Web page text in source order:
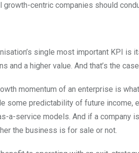
centric companies should
single most important KPI
and a higher value. And that’s the
momentum of an enterprise is
some predictability of future
a-service models. And if a company
the business is for sale or not.